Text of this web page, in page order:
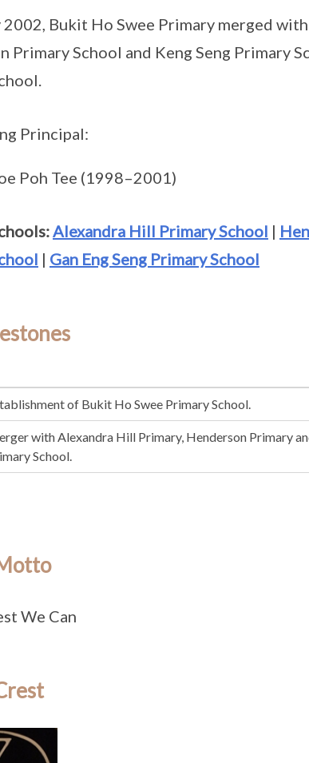
2002, Bukit Ho Swee Primary merged
Primary School and Keng Seng Primary
Principal:
Poh Tee (1998–2001)
Alexandra Hill Primary School |
| Gan Eng Seng Primary School
of Bukit Ho Swee Primary School.
with Alexandra Hill Primary, Henderson Primary
School.
We Can